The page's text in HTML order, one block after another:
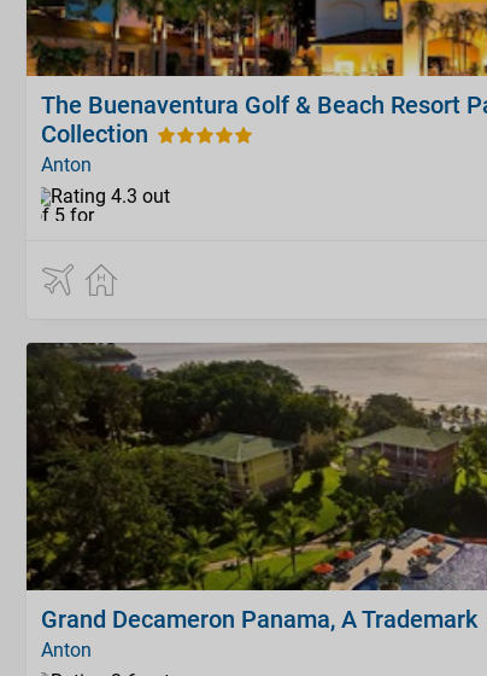
The Buenaventura Golf & Beach Resort
Collection
Anton
Grand Decameron Panama, A Trademark
Anton